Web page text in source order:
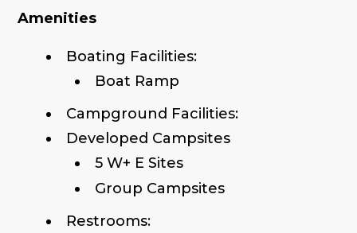
Amenities
Boating Facilities:
Boat Ramp
Campground Facilities:
Developed Campsites
5 W+ E Sites
Group Campsites
Restrooms: